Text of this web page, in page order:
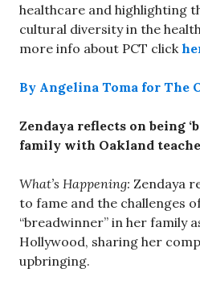
healthcare and highlighting
cultural diversity in the
more info about PCT click
By Angelina Toma for The
Zendaya reflects on being
family with Oakland
What’s Happening: Zendaya
to fame and the challenges
“breadwinner” in her family
Hollywood, sharing her
upbringing.